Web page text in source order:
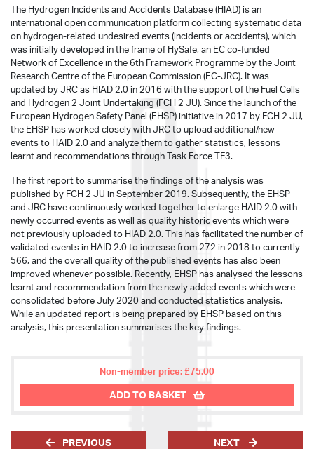
The Hydrogen Incidents and Accidents Database (HIAD) is an
international open communication platform collecting systematic data
on hydrogen-related undesired events (incidents or accidents), which
was initially developed in the frame of HySafe, an EC co-funded
Network of Excellence in the 6th Framework Programme by the Joint
Research Centre of the European Commission (EC-JRC). It was
updated by JRC as HIAD 2.0 in 2016 with the support of the Fuel Cells
and Hydrogen 2 Joint Undertaking (FCH 2 JU). Since the launch of the
European Hydrogen Safety Panel (EHSP) initiative in 2017 by FCH 2 JU,
the EHSP has worked closely with JRC to upload additional/new
events to HAID 2.0 and analyze them to gather statistics, lessons
learnt and recommendations through Task Force TF3.
The first report to summarise the findings of the analysis was
published by FCH 2 JU in September 2019. Subsequently, the EHSP
and JRC have continuously worked together to enlarge HAID 2.0 with
newly occurred events as well as quality historic events which were
not previously uploaded to HIAD 2.0. This has facilitated the number of
validated events in HAID 2.0 to increase from 272 in 2018 to currently
566, and the overall quality of the published events has also been
improved whenever possible. Recently, EHSP has analysed the lessons
learnt and recommendation from the newly added events which were
consolidated before July 2020 and conducted statistics analysis.
While an updated report is being prepared by EHSP based on this
analysis, this presentation summarises the key findings.
Non-member price: £75.00
ADD TO BASKET
PREVIOUS NEXT